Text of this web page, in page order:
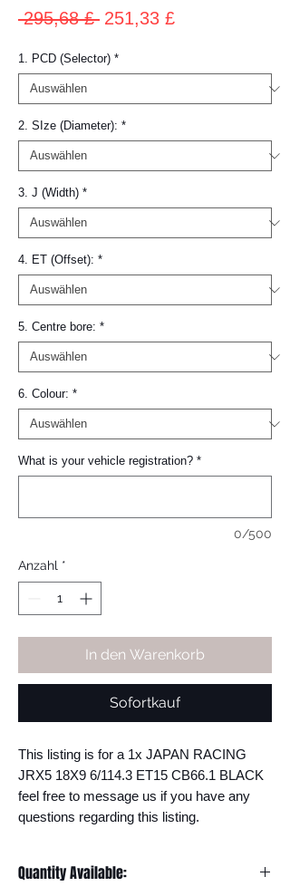
295,68 £ Standardpreis
251,33 £Sale-
1. PCD (Selector) *
2. SIze (Diameter): *
3. J (Width) *
4. ET (Offset): *
5. Centre bore: *
6. Colour: *
What is your vehicle registration? *
0/500
Anzahl *
In den Warenkorb
Sofortkauf
This listing is for a 1x JAPAN RACING
JRX5 18X9 6/114.3 ET15 CB66.1 BLACK
feel free to message us if you have any
questions regarding this listing.
Quantity Available: